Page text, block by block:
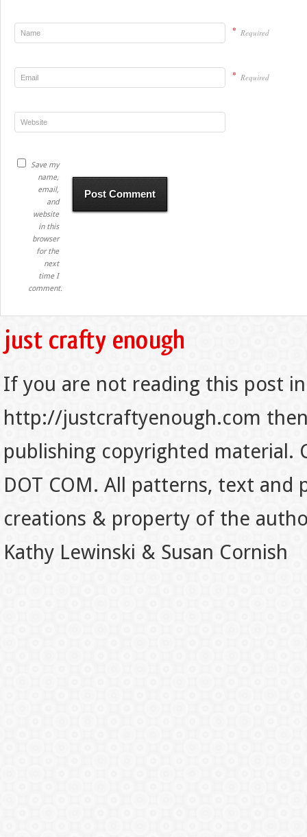
* Required
* Required
Save my
name,
email,
and
website
in this
browser
for the
next
time I
comment.
If you are not reading this post
http://justcraftyenough.com
publishing copyrighted material.
DOT COM. All patterns, text
creations & property of the
Kathy Lewinski & Susan Cornish